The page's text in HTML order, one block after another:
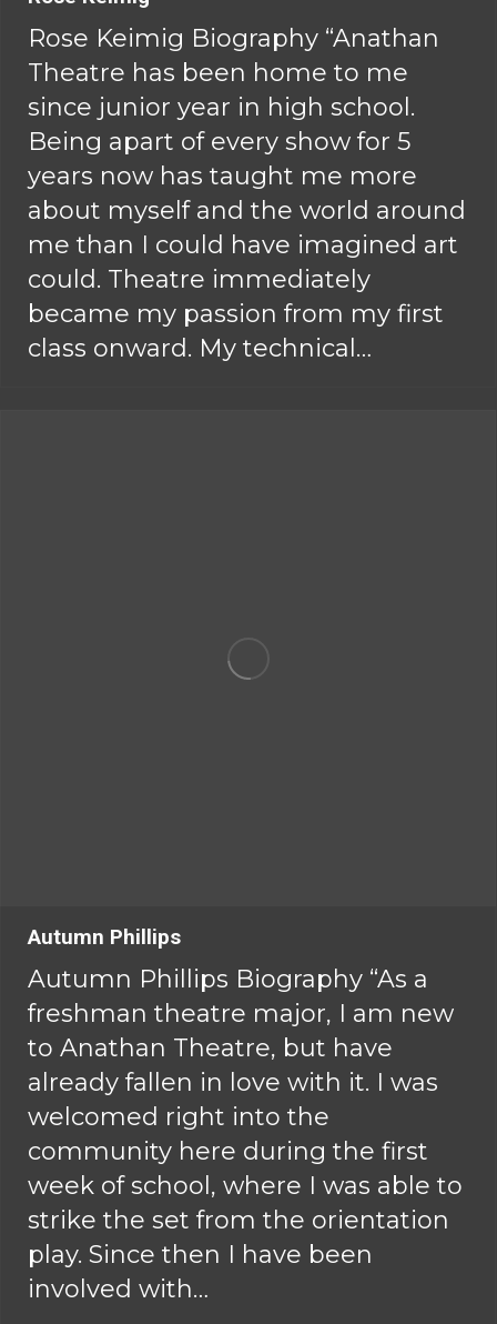
Rose Keimig Biography “Anathan
Theatre has been home to me
since junior year in high school.
Being apart of every show for 5
years now has taught me more
about myself and the world around
me than I could have imagined art
could. Theatre immediately
became my passion from my first
class onward. My technical…
Autumn Phillips
Autumn Phillips Biography “As a
freshman theatre major, I am new
to Anathan Theatre, but have
already fallen in love with it. I was
welcomed right into the
community here during the first
week of school, where I was able to
strike the set from the orientation
play. Since then I have been
involved with…